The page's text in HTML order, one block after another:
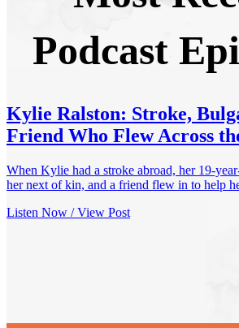
Podcast
Kylie Ralston: Stroke,
Friend Who Flew Across
When Kylie had a stroke abroad, her 19-
her next of kin, and a friend flew in to help
Listen Now / View Post